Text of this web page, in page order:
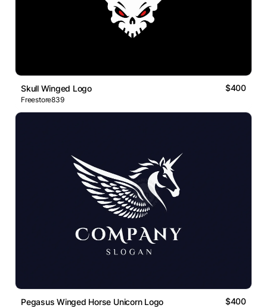
Skull Winged Logo $400
Freestore839
Pegasus Winged Horse Unicorn Logo $400